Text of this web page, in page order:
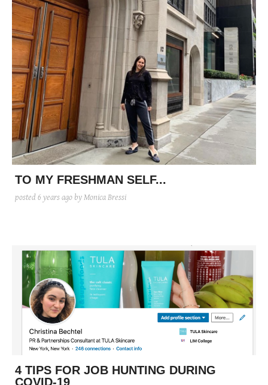
TO MY FRESHMAN SELF...
posted 6 years ago by Monica Bressi
4 TIPS FOR JOB HUNTING DURING
COVID-19